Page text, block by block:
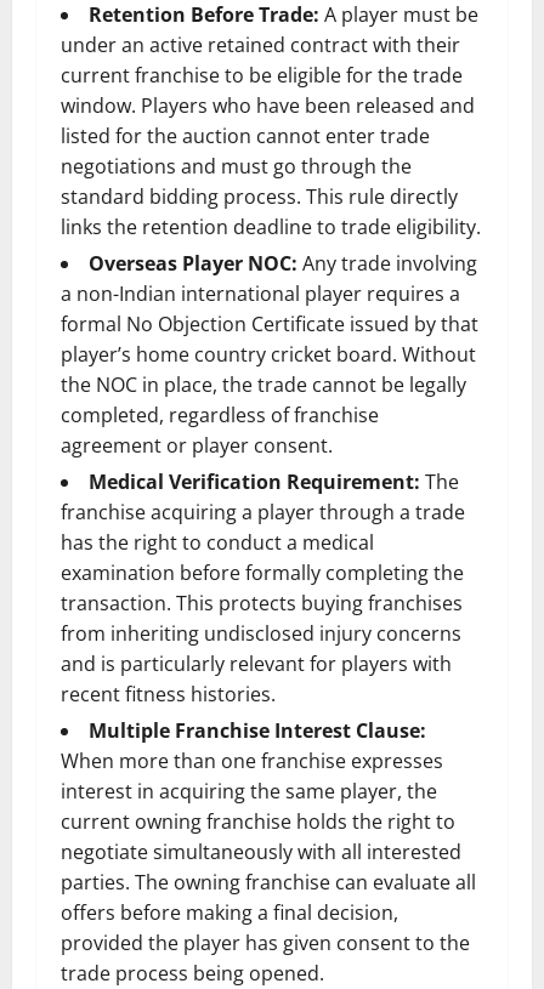
Retention Before Trade: A player must be
under an active retained contract with their
current franchise to be eligible for the trade
window. Players who have been released and
listed for the auction cannot enter trade
negotiations and must go through the
standard bidding process. This rule directly
links the retention deadline to trade eligibility.
Overseas Player NOC: Any trade involving
a non-Indian international player requires a
formal No Objection Certificate issued by that
player’s home country cricket board. Without
the NOC in place, the trade cannot be legally
completed, regardless of franchise
agreement or player consent.
Medical Verification Requirement: The
franchise acquiring a player through a trade
has the right to conduct a medical
examination before formally completing the
transaction. This protects buying franchises
from inheriting undisclosed injury concerns
and is particularly relevant for players with
recent fitness histories.
Multiple Franchise Interest Clause:
When more than one franchise expresses
interest in acquiring the same player, the
current owning franchise holds the right to
negotiate simultaneously with all interested
parties. The owning franchise can evaluate all
offers before making a final decision,
provided the player has given consent to the
trade process being opened.